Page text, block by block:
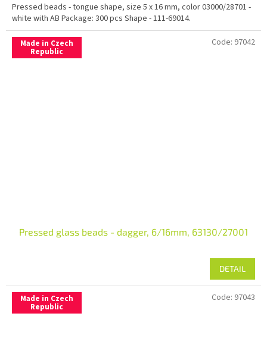
Pressed beads - tongue shape, size 5 x 16 mm, color 03000/28701 -
white with AB Package: 300 pcs Shape - 111-69014.
Made in Czech
Republic
Pressed glass beads - dagger, 6/16mm, 63130/27001
DETAIL
Code: 97042
Made in Czech
Republic
Code: 97043